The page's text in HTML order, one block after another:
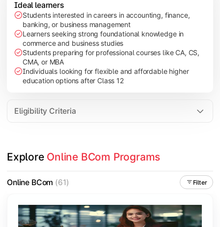
Explore advanced concepts in investment, international
Topics Covered:
Investment Management
International Business
Topics Covered:
Business Ethics & Governance
Financial Markets
Industry Case Studies
Ideal learners
Students interested in careers in accounting, finance,
banking, or business management
Learners seeking strong foundational knowledge in
commerce and business studies
Students preparing for professional courses like CA, CS,
CMA, or MBA
Individuals looking for flexible and affordable higher
education options after Class 12
Eligibility Criteria
Explore Online BCom Programs
Online BCom (61) Filter